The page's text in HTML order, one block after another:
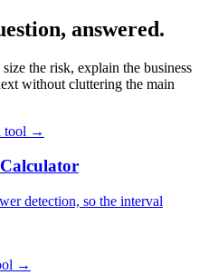
answered.
the risk, explain the business
without cluttering the main
tool →
detection, so the interval
→